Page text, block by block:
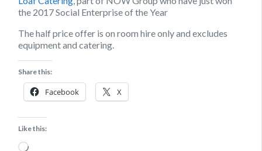
the 2017 Social Enterprise of the Year
The half price offer is on room hire only and excludes
equipment and catering.
Share this:
Facebook X
Like this:
Loading…